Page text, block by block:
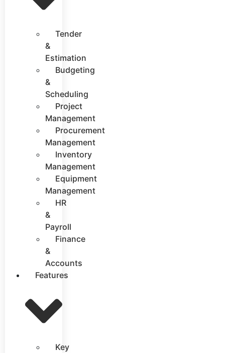
Tender
&
Estimation
Budgeting
&
Scheduling
Project
Management
Procurement
Management
Inventory
Management
Equipment
Management
HR
&
Payroll
Finance
&
Accounts
Features
Key